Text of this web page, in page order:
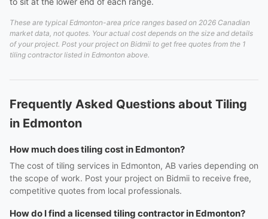
These are typical Edmonton-area price ranges based on 2026 Canadian
market data, not quotes. Your actual cost depends on the size and details
of your project. Post your project on Bidmii to get free quotes from the 1
tiling contractor listed in Edmonton above.
Frequently Asked Questions about Tiling
in Edmonton
How much does tiling cost in Edmonton?
The cost of tiling services in Edmonton, AB varies depending on
the scope of work. Post your project on Bidmii to receive free,
competitive quotes from local professionals.
How do I find a licensed tiling contractor in Edmonton?